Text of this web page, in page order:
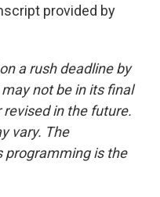
provided by
a rush deadline by
not be in its final
in the future.
vary. The
programming is the